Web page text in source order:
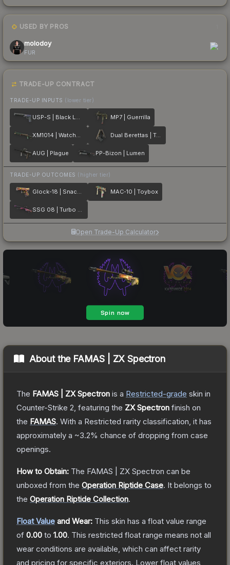
USED BY PROS
molodoy
FUR
TRADE-UP CONTRACT
TRADE-UP INPUTS (lower tier)
USP-S | Black Lotus MP7 | Guerrilla
XM1014 | Watchdog Dual Berettas | Tread
AUG | Plague PP-Bizon | Lumen
TRADE-UP OUTCOMES (higher tier)
Glock-18 | Snack Attack MAC-10 | Toybox
SSG 08 | Turbo Peek
Open Trade-Up Calculator
About the FAMAS | ZX Spectron
The FAMAS | ZX Spectron is a Restricted-grade skin in
Counter-Strike 2 , featuring the ZX Spectron finish on
the FAMAS. With a Restricted rarity classification, it has
approximately a ~3.2% chance of dropping from case
openings.
How to Obtain: The FAMAS | ZX Spectron can be
unboxed from the Operation Riptide Case. It belongs to
the Operation Riptide Collection.
Float Value and Wear: This skin has a float value range
of 0.00 to 1.00. This restricted float range means not all
wear conditions are available, which can affect rarity
and pricing for specific exteriors. Lower float values